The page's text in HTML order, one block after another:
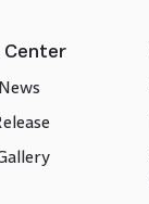
Center